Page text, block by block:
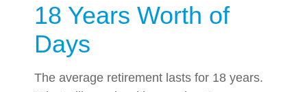
18 Years Worth of
Days
The average retirement lasts for 18 years.